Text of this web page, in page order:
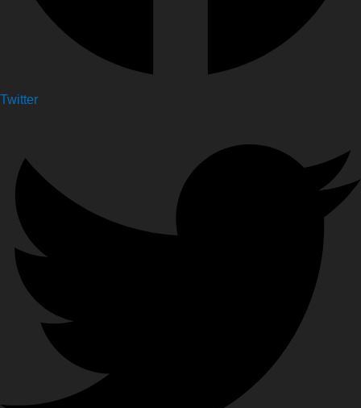
Twitter